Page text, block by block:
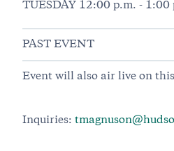
TUESDAY 12:00 p.m. - 1:00
PAST EVENT
Event will also air live on this
Inquiries: